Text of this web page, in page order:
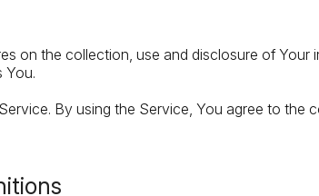
on the collection, use and disclosure of
You.
By using the Service, You agree to